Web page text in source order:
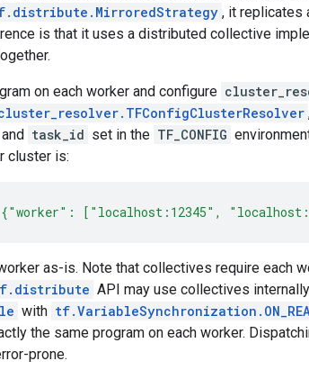
, it replicates
is that it uses a distributed collective
on each worker and configure
and task_id set in the TF_CONFIG
cluster is:
["localhost:12345",
as-is. Note that collectives require each
API may use collectives
with
the same program on each worker.
prone.